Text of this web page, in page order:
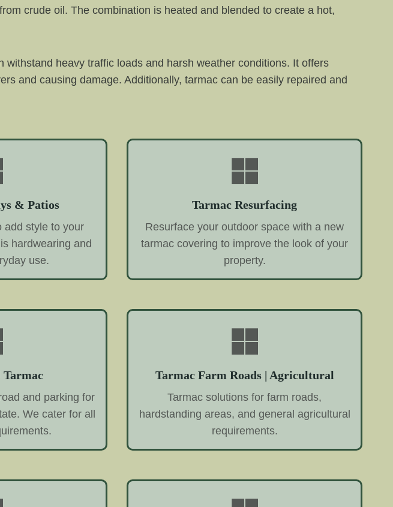
crude oil. The combination is heated and blended to create a hot,
heavy traffic loads and harsh weather conditions. It offers
and causing damage. Additionally, tarmac can be easily repaired and
& Patios
add style to your
hardwearing and
use.
Tarmac Resurfacing
Resurface your outdoor space with a new
tarmac covering to improve the look of your
property.
Tarmac
and parking for
We cater for all
Tarmac Farm Roads | Agricultural
Tarmac solutions for farm roads,
hardstanding areas, and general agricultural
requirements.